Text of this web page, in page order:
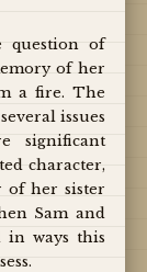
question of
of her
a fire. The
issues
significant
character,
of her sister
Sam and
in ways this